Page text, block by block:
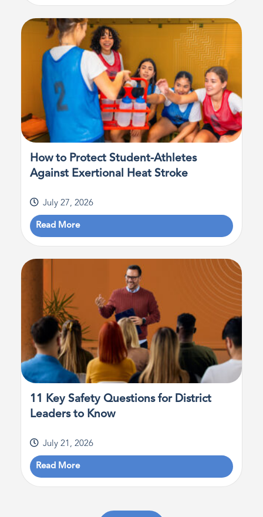
How to Protect Student-Athletes
Against Exertional Heat Stroke
July 27, 2026
Read More
11 Key Safety Questions for District
Leaders to Know
July 21, 2026
Read More